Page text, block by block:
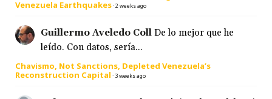
Venezuela Earthquakes·2 weeks ago
Guillermo Aveledo Coll De lo mejor que he
leído. Con datos, sería...
Chavismo, Not Sanctions, Depleted Venezuela’s
Reconstruction Capital · 3 weeks ago